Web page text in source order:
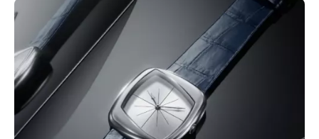
I WANT IN
I've read and accept thePrivacy Policy.